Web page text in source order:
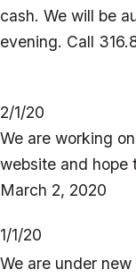
cash. We will be
evening. Call
2/1/20
We are working
website and hope
March 2, 2020
1/1/20
We are under